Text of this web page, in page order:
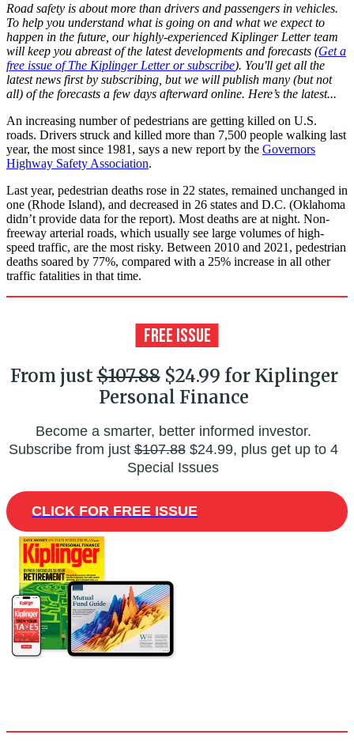
Road safety is about more than drivers and passengers in vehicles.
To help you understand what is going on and what we expect to
happen in the future, our highly-experienced Kiplinger Letter team
will keep you abreast of the latest developments and forecasts (Get a
free issue of The Kiplinger Letter or subscribe). You'll get all the
latest news first by subscribing, but we will publish many (but not
all) of the forecasts a few days afterward online. Here’s the latest...
An increasing number of pedestrians are getting killed on U.S.
roads. Drivers struck and killed more than 7,500 people walking last
year, the most since 1981, says a new report by the Governors
Highway Safety Association.
Last year, pedestrian deaths rose in 22 states, remained unchanged in
one (Rhode Island), and decreased in 26 states and D.C. (Oklahoma
didn’t provide data for the report). Most deaths are at night. Non-
freeway arterial roads, which usually see large volumes of high-
speed traffic, are the most risky. Between 2010 and 2021, pedestrian
deaths soared by 77%, compared with a 25% increase in all other
traffic fatalities in that time.
From just$107.88$24.99 for Kiplinger
Personal Finance
Become a smarter, better informed investor.
Subscribe from just$107.88$24.99, plus get up to 4
Special Issues
CLICK FOR FREE ISSUE